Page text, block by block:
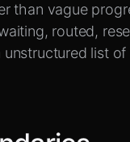
than vague
routed,
list of